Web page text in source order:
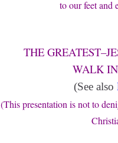
to our feet and
THE
WALK
(See also
(This presentation is not to